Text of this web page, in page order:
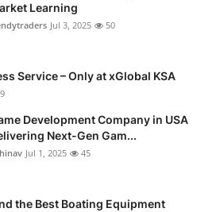
Learning
Jul 3, 2025 50
Service – Only at xGlobal KSA
Development Company in USA
Next-Gen Gam...
Jul 1, 2025 45
the Best Boating Equipment